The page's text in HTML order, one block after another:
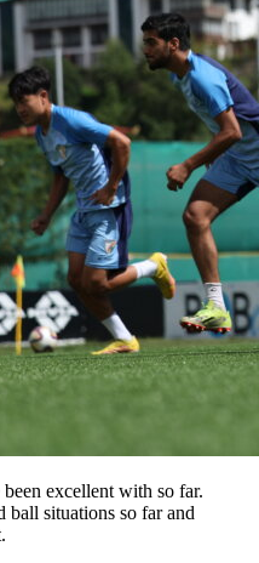
excellent with so far.
ball situations so far and